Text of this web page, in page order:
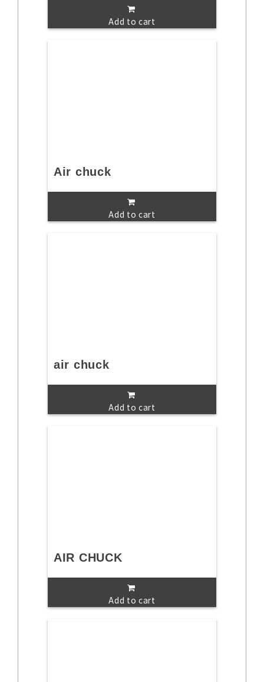
Add to cart
Air chuck
Add to cart
air chuck
Add to cart
AIR CHUCK
Add to cart